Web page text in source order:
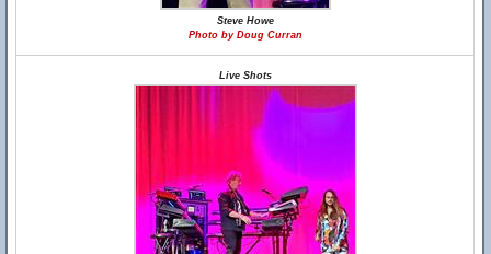
Steve Howe
Photo by Doug Curran
Live Shots